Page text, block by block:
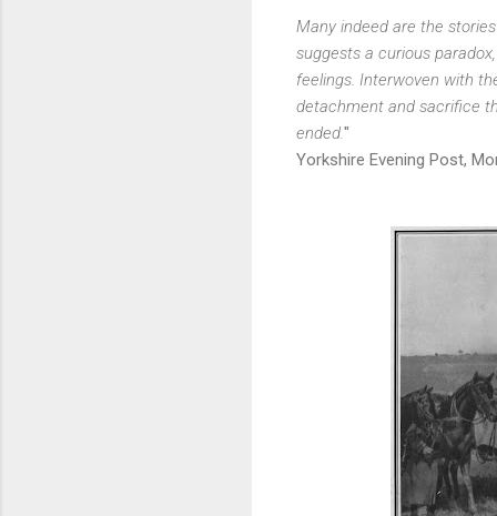
Many indeed are the
suggests a curious
feelings. Interwoven with
detachment and sacrifice
ended."
Yorkshire Evening Post,